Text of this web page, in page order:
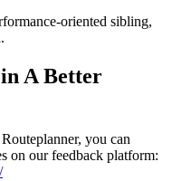
oriented sibling,
A Better
you can
on our feedback platform: